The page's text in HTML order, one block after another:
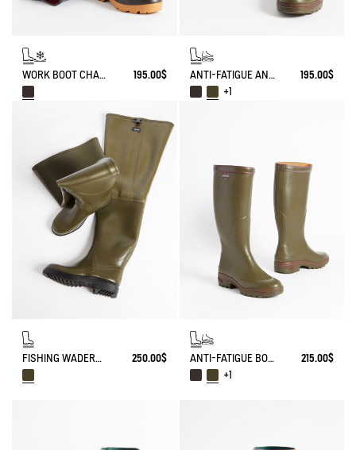
WORK BOOT CHAMBORD NEOPRENE-LINED 195.00$ ANTI-FATIGUE ANKLE BOOT PARCOURS 2.0
195.00$
+1
FISHING WADERS TRUITE 250.00$ ANTI-FATIGUE BOOT PARCOURS 2.0
215.00$
+1